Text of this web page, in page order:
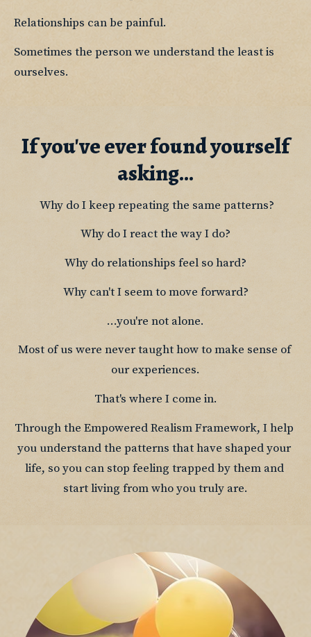
Relationships can be painful.
Sometimes the person we understand the least is
ourselves.
If you've ever found yourself
asking...
Why do I keep repeating the same patterns?
Why do I react the way I do?
Why do relationships feel so hard?
Why can't I seem to move forward?
...you're not alone.
Most of us were never taught how to make sense of
our experiences.
That's where I come in.
Through the Empowered Realism Framework, I help
you understand the patterns that have shaped your
life, so you can stop feeling trapped by them and
start living from who you truly are.